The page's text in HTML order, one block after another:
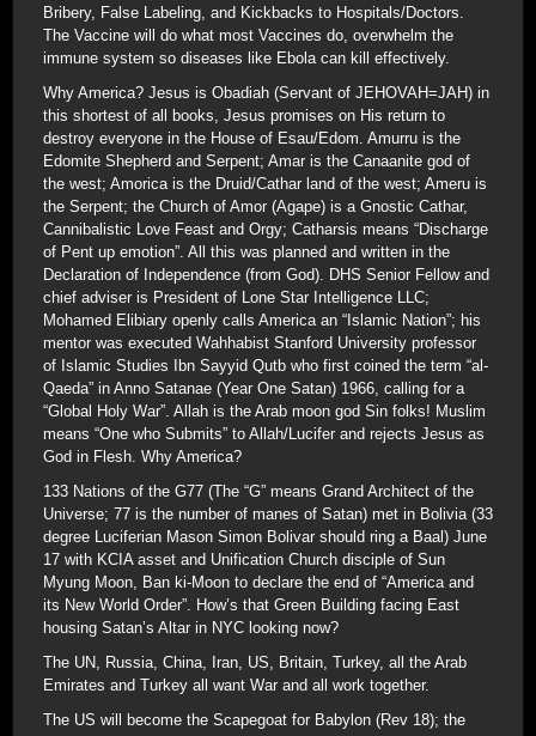
Bribery, False Labeling, and Kickbacks to Hospitals/Doctors.
The Vaccine will do what most Vaccines do, overwhelm the
immune system so diseases like Ebola can kill effectively.
Why America? Jesus is Obadiah (Servant of JEHOVAH=JAH) in
this shortest of all books, Jesus promises on His return to
destroy everyone in the House of Esau/Edom. Amurru is the
Edomite Shepherd and Serpent; Amar is the Canaanite god of
the west; Amorica is the Druid/Cathar land of the west; Ameru is
the Serpent; the Church of Amor (Agape) is a Gnostic Cathar,
Cannibalistic Love Feast and Orgy; Catharsis means “Discharge
of Pent up emotion”. All this was planned and written in the
Declaration of Independence (from God). DHS Senior Fellow and
chief adviser is President of Lone Star Intelligence LLC;
Mohamed Elibiary openly calls America an “Islamic Nation”; his
mentor was executed Wahhabist Stanford University professor
of Islamic Studies Ibn Sayyid Qutb who first coined the term “al-
Qaeda” in Anno Satanae (Year One Satan) 1966, calling for a
“Global Holy War”. Allah is the Arab moon god Sin folks! Muslim
means “One who Submits” to Allah/Lucifer and rejects Jesus as
God in Flesh. Why America?
133 Nations of the G77 (The “G” means Grand Architect of the
Universe; 77 is the number of manes of Satan) met in Bolivia (33
degree Luciferian Mason Simon Bolivar should ring a Baal) June
17 with KCIA asset and Unification Church disciple of Sun
Myung Moon, Ban ki-Moon to declare the end of “America and
its New World Order”. How’s that Green Building facing East
housing Satan’s Altar in NYC looking now?
The UN, Russia, China, Iran, US, Britain, Turkey, all the Arab
Emirates and Turkey all want War and all work together.
The US will become the Scapegoat for Babylon (Rev 18); the